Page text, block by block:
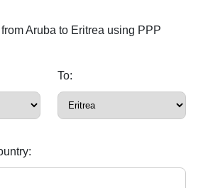
Aruba to Eritrea using PPP
To: